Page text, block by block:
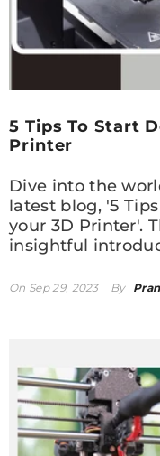
5 Tips To Start
Printer
Dive into the
latest blog, '5
your 3D Printer'.
insightful
On Sep 29, 2023 By